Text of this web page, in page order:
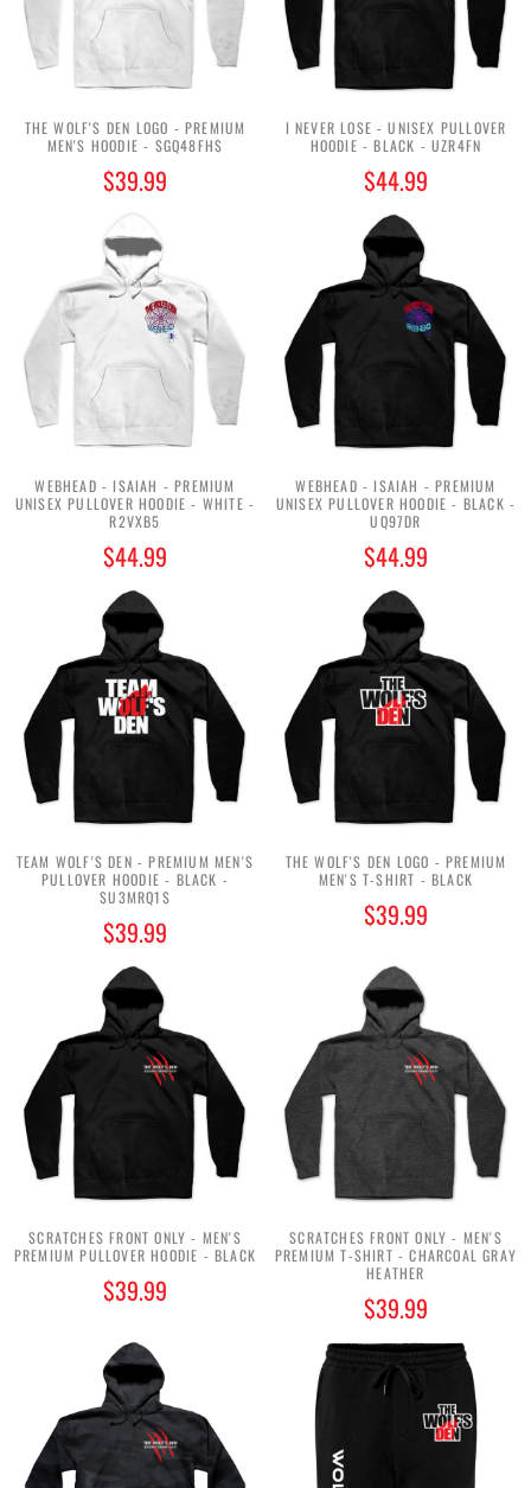
THE WOLF'S DEN LOGO - PREMIUM
MEN'S HOODIE - $GQ48FH$
$39.99
I NEVER LOSE - UNISEX PULLOVER
HOODIE - BLACK - UZR4FN
$44.99
WEBHEAD - ISAIAH - PREMIUM
UNISEX PULLOVER HOODIE - WHITE -
R2VXB5
$44.99
WEBHEAD - ISAIAH - PREMIUM
UNISEX PULLOVER HOODIE - BLACK -
UQ97DR
$44.99
TEAM WOLF'S DEN - PREMIUM MEN'S
PULLOVER HOODIE - BLACK -
$U3MRQ1$
$39.99
THE WOLF'S DEN LOGO - PREMIUM
MEN'S T-SHIRT - BLACK
$39.99
SCRATCHES FRONT ONLY - MEN'S
PREMIUM PULLOVER HOODIE - BLACK
$39.99
SCRATCHES FRONT ONLY - MEN'S
PREMIUM T-SHIRT - CHARCOAL GRAY
HEATHER
$39.99